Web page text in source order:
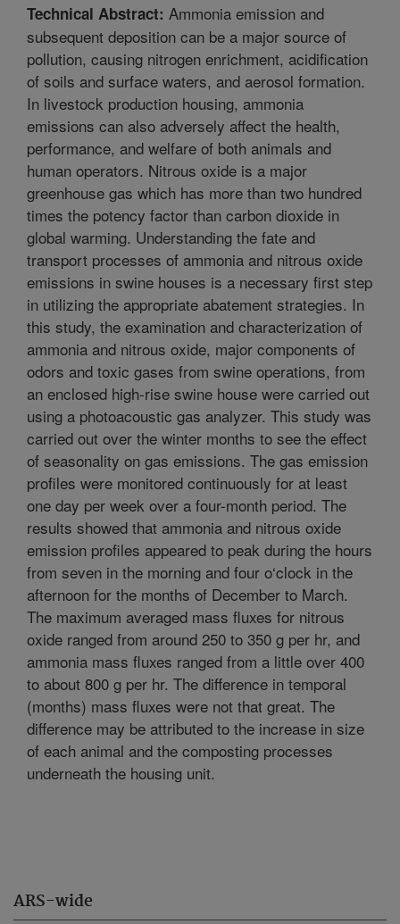
ARS-wide
Technical Abstract: Ammonia emission and
subsequent deposition can be a major source of
pollution, causing nitrogen enrichment, acidification
of soils and surface waters, and aerosol formation.
In livestock production housing, ammonia
emissions can also adversely affect the health,
performance, and welfare of both animals and
human operators. Nitrous oxide is a major
greenhouse gas which has more than two hundred
times the potency factor than carbon dioxide in
global warming. Understanding the fate and
transport processes of ammonia and nitrous oxide
emissions in swine houses is a necessary first step
in utilizing the appropriate abatement strategies. In
this study, the examination and characterization of
ammonia and nitrous oxide, major components of
odors and toxic gases from swine operations, from
an enclosed high-rise swine house were carried out
using a photoacoustic gas analyzer. This study was
carried out over the winter months to see the effect
of seasonality on gas emissions. The gas emission
profiles were monitored continuously for at least
one day per week over a four-month period. The
results showed that ammonia and nitrous oxide
emission profiles appeared to peak during the hours
from seven in the morning and four o‘clock in the
afternoon for the months of December to March.
The maximum averaged mass fluxes for nitrous
oxide ranged from around 250 to 350 g per hr, and
ammonia mass fluxes ranged from a little over 400
to about 800 g per hr. The difference in temporal
(months) mass fluxes were not that great. The
difference may be attributed to the increase in size
of each animal and the composting processes
underneath the housing unit.